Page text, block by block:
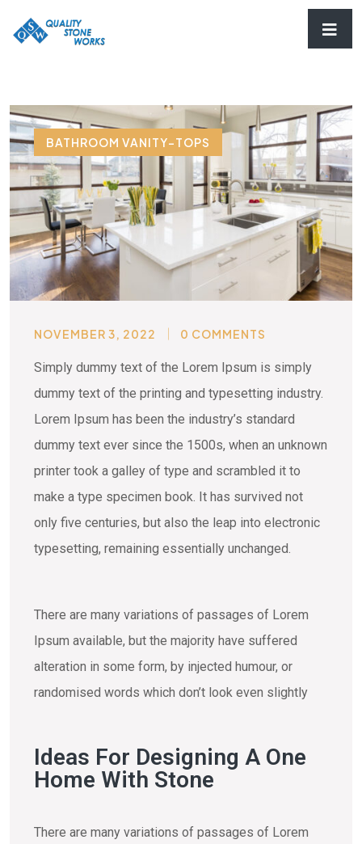
BATHROOM VANITY-TOPS
NOVEMBER 3, 2022 0 COMMENTS
Simply dummy text of the Lorem Ipsum is simply
dummy text of the printing and typesetting industry.
Lorem Ipsum has been the industry’s standard
dummy text ever since the 1500s, when an unknown
printer took a galley of type and scrambled it to
make a type specimen book. It has survived not
only five centuries, but also the leap into electronic
typesetting, remaining essentially unchanged.
There are many variations of passages of Lorem
Ipsum available, but the majority have suffered
alteration in some form, by injected humour, or
randomised words which don’t look even slightly
Ideas For Designing A One
Home With Stone
There are many variations of passages of Lorem